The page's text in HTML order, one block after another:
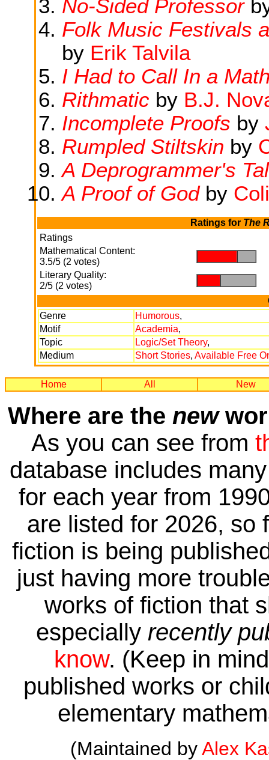
No-Sided Professor
Folk Music Festivals
by Erik Talvila
I Had to Call In a
Rithmatic by B.J.
Incomplete Proofs by
Rumpled Stiltskin by
A Deprogrammer's
A Proof of Godby
Ratings for The
Ratings
Mathematical Content:
3.5/5 (2 votes)
Literary Quality:
2/5 (2 votes)
Genre
Humorous,
Motif
Academia,
Topic
Logic/Set Theory,
Medium
Short Stories, Available Free
Home All New
Where are the new
As you can see from
database includes
for each year from
are listed for 2026, so
fiction is being
just having more
works of fiction that
especially recently
know. (Keep in
published works or
elementary
(Maintained byAlex